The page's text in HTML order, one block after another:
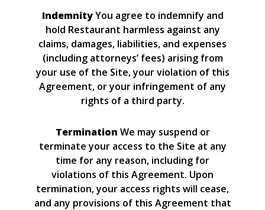
IndemnityYou agree to indemnify and
hold Restaurant harmless against any
claims, damages, liabilities, and expenses
(including attorneys’ fees) arising from
your use of the Site, your violation of this
Agreement, or your infringement of any
rights of a third party.
Termination We may suspend or
terminate your access to the Site at any
time for any reason, including for
violations of this Agreement. Upon
termination, your access rights will cease,
and any provisions of this Agreement that